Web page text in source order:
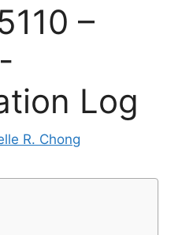
–
Log
R. Chong